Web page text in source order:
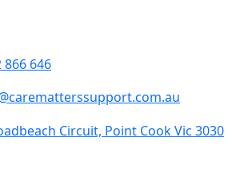
866 646
Circuit, Point Cook Vic 3030